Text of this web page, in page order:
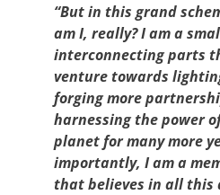
“But in this grand
am I, really? I am a
interconnecting parts
venture towards
forging more
harnessing the power
planet for many more
importantly, I am a
that believes in all this